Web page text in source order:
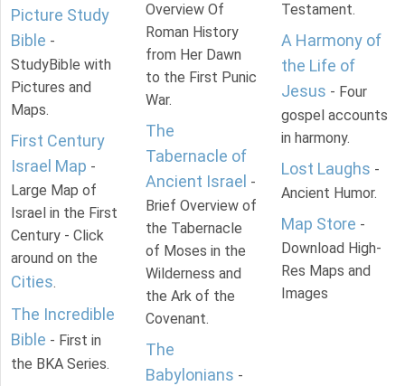
Picture Study
Bible -
StudyBible with
Pictures and
Maps.
First Century
Israel Map -
Large Map of
Israel in the First
Century - Click
around on the
Cities.
The Incredible
Bible - First in
the BKA Series.
Overview Of
Roman History
from Her Dawn
to the First Punic
War.
The
Tabernacle of
Ancient Israel -
Brief Overview of
the Tabernacle
of Moses in the
Wilderness and
the Ark of the
Covenant.
The
Babylonians -
Testament.
A Harmony of
the Life of
Jesus - Four
gospel accounts
in harmony.
Lost Laughs -
Ancient Humor.
Map Store -
Download High-
Res Maps and
Images